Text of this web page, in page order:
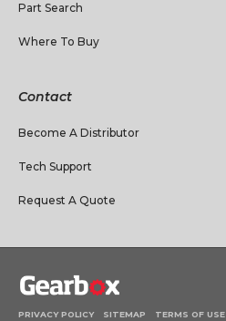
Part Search
Where To Buy
Contact
Become A Distributor
Tech Support
Request A Quote
PRIVACY POLICY SITEMAP TERMS OF USE